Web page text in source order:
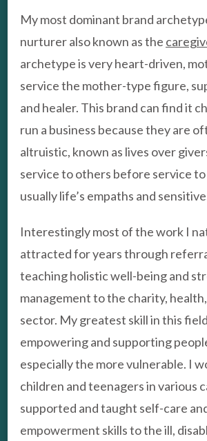
My most dominant brand
nurturer also known as the
archetype is very heart-driven,
service the mother-type figure,
and healer. This brand can find it
run a business because they are
altruistic, known as lives over
service to others before service to
usually life’s empaths and
Interestingly most of the work I
attracted for years through
teaching holistic well-being and
management to the charity,
sector. My greatest skill in this
empowering and supporting
especially the more vulnerable. I
children and teenagers in various
supported and taught self-care
empowerment skills to the ill,